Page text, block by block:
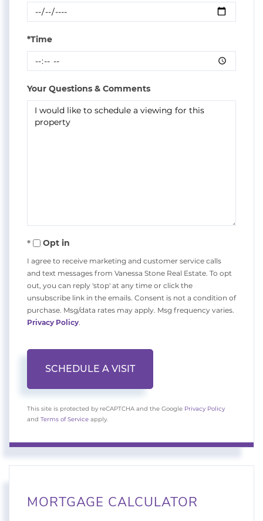
*Time
Your Questions & Comments
Opt in
I agree to receive marketing and customer service calls
and text messages from Vanessa Stone Real Estate. To opt
out, you can reply 'stop' at any time or click the
unsubscribe link in the emails. Consent is not a condition of
purchase. Msg/data rates may apply. Msg frequency varies.
Privacy Policy
This site is protected by reCAPTCHA and the Google Privacy Policy
and Terms of Service apply.
MORTGAGE CALCULATOR